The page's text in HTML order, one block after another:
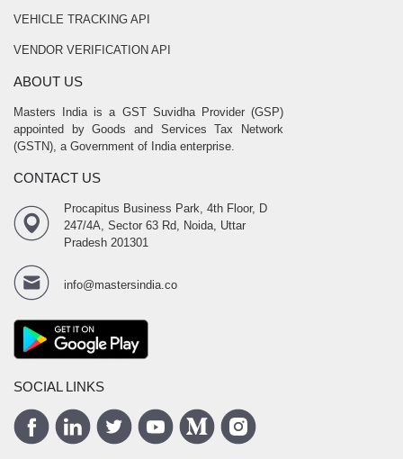
VEHICLE TRACKING API
VENDOR VERIFICATION API
ABOUT US
Masters India is a GST Suvidha Provider (GSP)
appointed by Goods and Services Tax Network
(GSTN), a Government of India enterprise.
CONTACT US
Procapitus Business Park, 4th Floor, D
247/4A, Sector 63 Rd, Noida, Uttar
Pradesh 201301
info@mastersindia.co
SOCIAL LINKS